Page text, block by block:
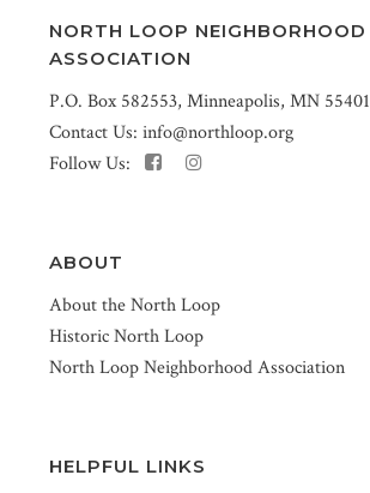
NORTH LOOP NEIGHBORHOOD
ASSOCIATION
P.O. Box 582553, Minneapolis, MN 55401
Contact Us: info@northloop.org
Follow Us:
ABOUT
About the North Loop
Historic North Loop
North Loop Neighborhood Association
HELPFUL LINKS